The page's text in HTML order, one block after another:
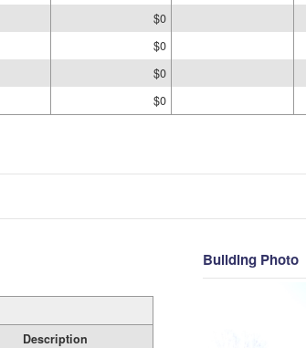
$0
$0
$0
$0
Description
Building Photo